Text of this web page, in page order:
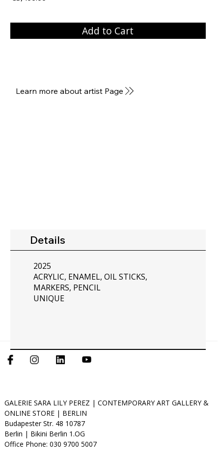
Details
2025
ACRYLIC, ENAMEL, OIL STICKS,
MARKERS, PENCIL
UNIQUE
Add to Cart
GALERIE SARA LILY PEREZ | CONTEMPORARY ART GALLERY &
ONLINE STORE | BERLIN
Budapester Str. 48 10787
Berlin | Bikini Berlin 1.OG
Office Phone: 030 9700 5007